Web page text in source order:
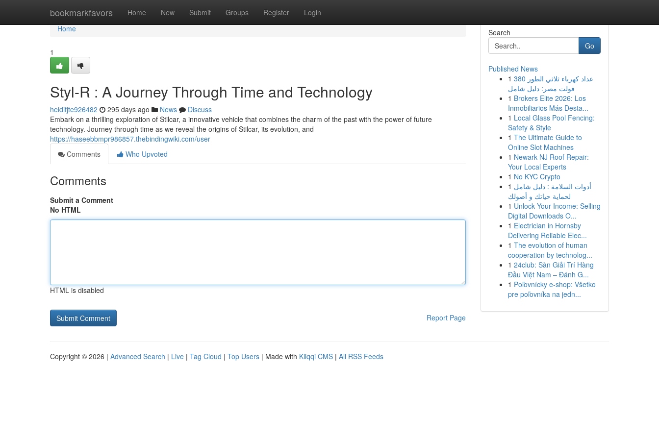
bookmarkfavors Home New Submit Groups Register Login
Home
Home
1
Styl-R : A Journey Through Time and Technology
heidifjte926482 295 days ago News
Discuss
Embark on a thrilling exploration of Stilcar, a innovative vehicle that combines the charm of the past with the power of future
technology. Journey through time as we reveal the origins of Stilcar, its evolution, and
https://haseebbmpr986857.thebindingwiki.com/user
Comments
Who Upvoted
Comments
Submit a Comment
No HTML
HTML is disabled
Report Page
Search
Go
Published News
1 عداد كهرباء ثلاثي الطور 380
فولت مصر: دليل شامل
1 Brokers Elite 2026: Los
Inmobiliarios Más Desta...
1 Local Glass Pool Fencing:
Safety & Style
1 The Ultimate Guide to
Online Slot Machines
1 Newark NJ Roof Repair:
Your Local Experts
1 No KYC Crypto
1 أدوات السلامة : دليل شامل
لحماية حياتك و أصولك
1 Unlock Your Income: Selling
Digital Downloads O...
1 Electrician in Hornsby
Delivering Reliable Elec...
1 The evolution of human
cooperation by technolog...
1 24club: Sàn Giải Trí Hàng
Đầu Việt Nam – Đánh G...
1 Poľovnícky e-shop: Všetko
pre poľovníka na jedn...
Copyright © 2026 | Advanced Search | Live | Tag Cloud | Top Users | Made with Kliqqi CMS | All RSS Feeds